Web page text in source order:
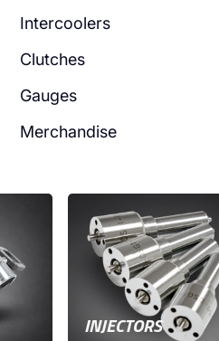
Intercoolers
Clutches
Gauges
Merchandise
INJECTORS